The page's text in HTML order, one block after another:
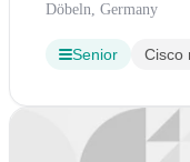
Döbeln, Germany
Senior Cisco